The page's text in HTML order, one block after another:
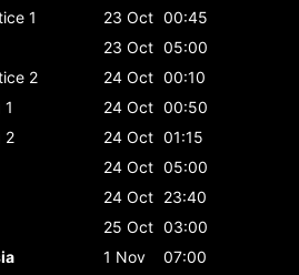
1 23 Oct 00:45
23 Oct 05:00
2 24 Oct 00:10
24 Oct 00:50
2 24 Oct 01:15
24 Oct 05:00
24 Oct 23:40
25 Oct 03:00
1 Nov
07:00